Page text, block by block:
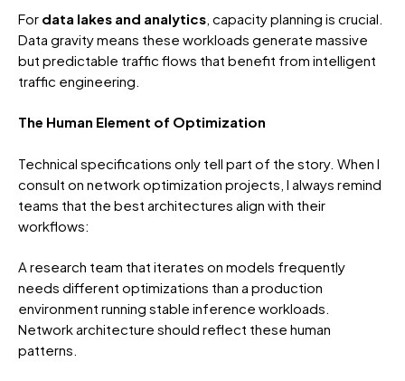
For data lakes and analytics, capacity planning is crucial.
Data gravity means these workloads generate massive
but predictable traffic flows that benefit from intelligent
traffic engineering.
The Human Element of Optimization
Technical specifications only tell part of the story. When I
consult on network optimization projects, I always remind
teams that the best architectures align with their
workflows:
A research team that iterates on models frequently
needs different optimizations than a production
environment running stable inference workloads.
Network architecture should reflect these human
patterns.